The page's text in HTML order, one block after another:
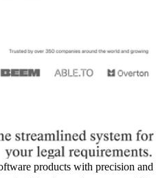
products with precision